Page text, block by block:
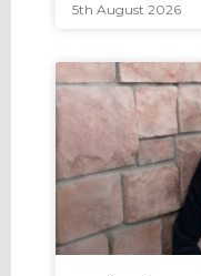
5th August 2026